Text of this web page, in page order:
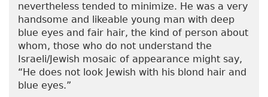
nevertheless tended to minimize. He was a very
handsome and likeable young man with deep
blue eyes and fair hair, the kind of person about
whom, those who do not understand the
Israeli/Jewish mosaic of appearance might say,
“He does not look Jewish with his blond hair and
blue eyes.”